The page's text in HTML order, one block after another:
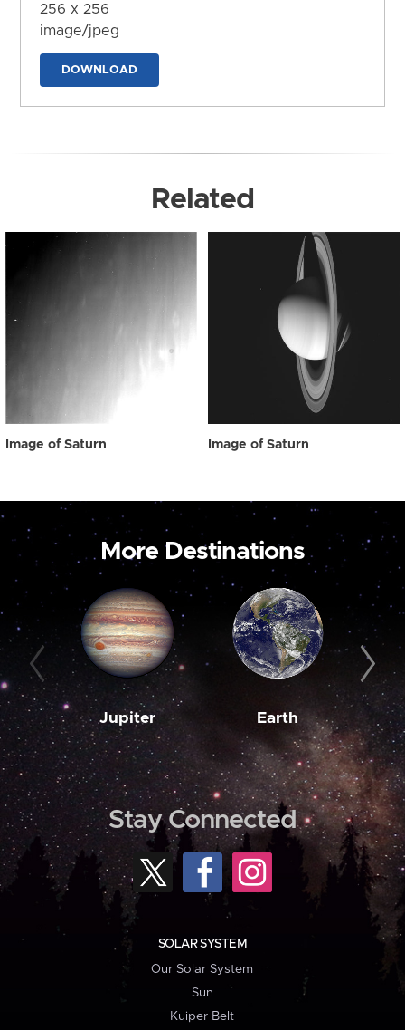
256 x 256
image/jpeg
DOWNLOAD
Related
Image of Saturn Image of Saturn
More Destinations
Jupiter Earth
Stay Connected
SOLAR SYSTEM
Our Solar System
Sun
Kuiper Belt